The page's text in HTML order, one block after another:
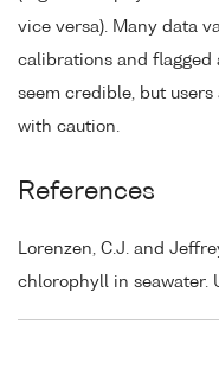
vice versa). Many data
calibrations and flagged
seem credible, but
with caution.
References
Lorenzen, C.J. and
chlorophyll in seawater.